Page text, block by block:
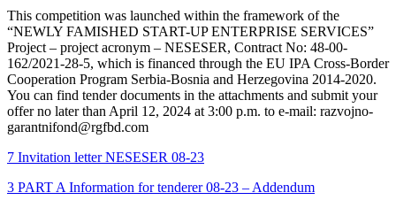
This competition was launched within the framework of the
“NEWLY FAMISHED START-UP ENTERPRISE SERVICES”
Project – project acronym – NESESER, Contract No: 48-00-
162/2021-28-5, which is financed through the EU IPA Cross-Border
Cooperation Program Serbia-Bosnia and Herzegovina 2014-2020.
You can find tender documents in the attachments and submit your
offer no later than April 12, 2024 at 3:00 p.m. to e-mail: razvojno-
garantnifond@rgfbd.com
7 Invitation letter NESESER 08-23
3 PART A Information for tenderer 08-23 – Addendum